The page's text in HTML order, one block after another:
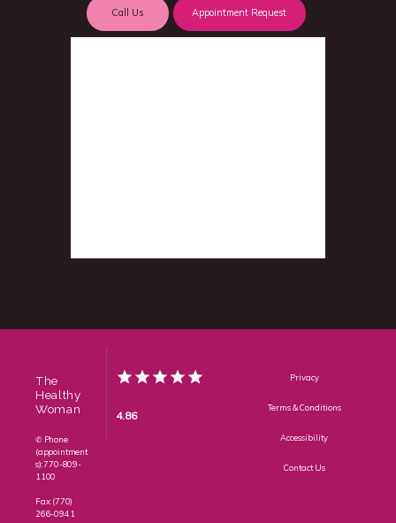
Call Us Appointment Request
The
Healthy
Woman
✆ Phone
(appointment
s): 770-809-
1100
Fax: (770)
266-0941
4.86
Privacy
Terms & Conditions
Accessibility
Contact Us